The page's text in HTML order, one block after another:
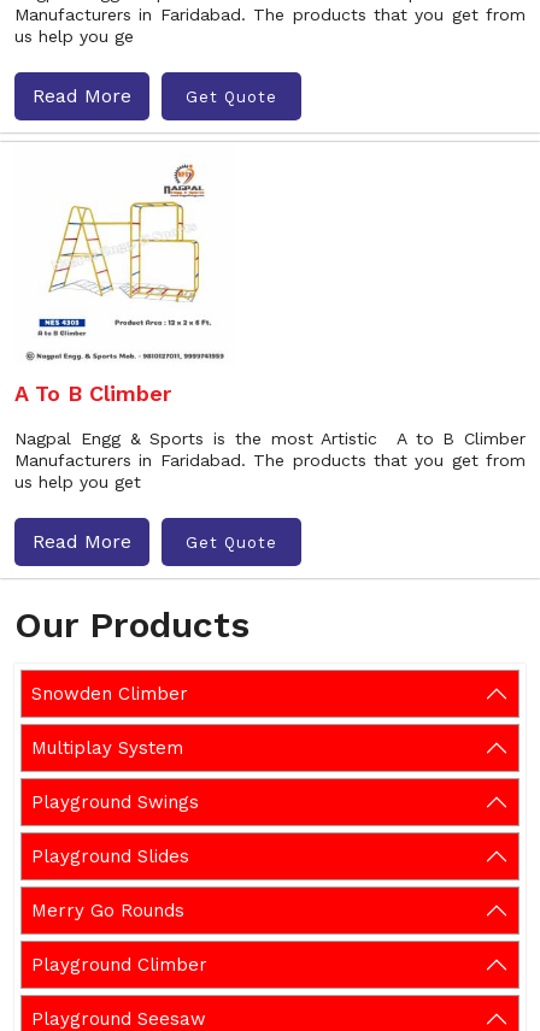
Our Products
Snowden Climber
Multiplay System
Playground Swings
Playground Slides
Merry Go Rounds
Playground Climber
Playground Seesaw
Manufacturers in Faridabad. The products that you get from
us help you ge
Read More Get Quote
A To B Climber
Nagpal Engg & Sports is the most Artistic A to B Climber
Manufacturers in Faridabad. The products that you get from
us help you get
Read More Get Quote